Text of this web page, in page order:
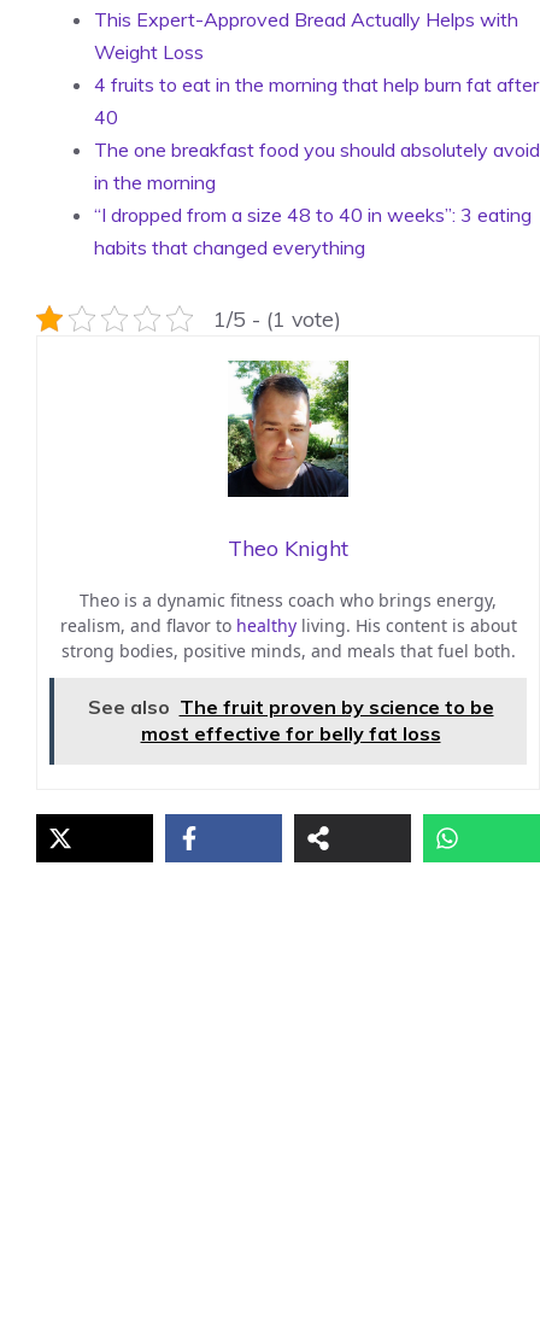
This Expert-Approved Bread Actually Helps with
Weight Loss
4 fruits to eat in the morning that help burn fat after
40
The one breakfast food you should absolutely avoid
in the morning
“I dropped from a size 48 to 40 in weeks”: 3 eating
habits that changed everything
1/5 - (1 vote)
Theo Knight
Theo is a dynamic fitness coach who brings energy,
realism, and flavor to healthyliving. His content is about
strong bodies, positive minds, and meals that fuel both.
See also The fruit proven by science to be
most effective for belly fat loss